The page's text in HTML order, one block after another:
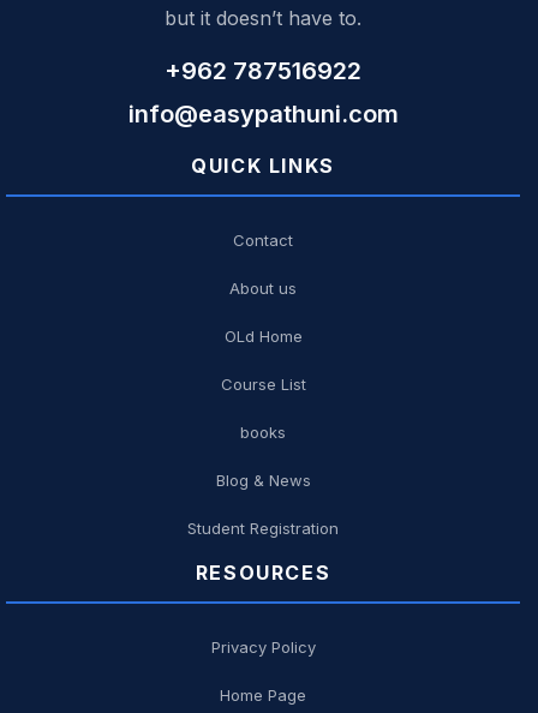
but it doesn’t have to.
+962 787516922
info@easypathuni.com
QUICK LINKS
Contact
About us
OLd Home
Course List
books
Blog & News
Student Registration
RESOURCES
Privacy Policy
Home Page